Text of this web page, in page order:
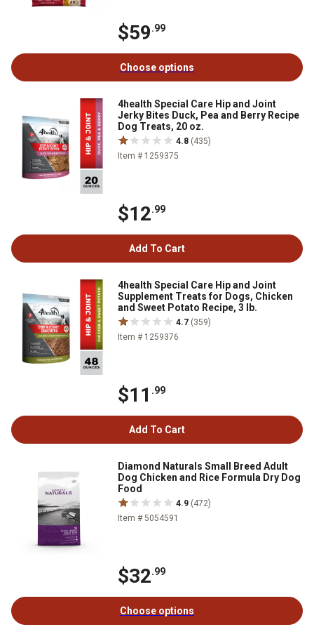
$59.99
Choose options
4health Special Care Hip and Joint
Jerky Bites Duck, Pea and Berry Recipe
Dog Treats, 20 oz.
4.8 (435)
Item # 1259375
$12.99
Add To Cart
4health Special Care Hip and Joint
Supplement Treats for Dogs, Chicken
and Sweet Potato Recipe, 3 lb.
4.7 (359)
Item # 1259376
$11 .99
Add To Cart
Diamond Naturals Small Breed Adult
Dog Chicken and Rice Formula Dry Dog
Food
4.9 (472)
Item # 5054591
$32.99
Choose options